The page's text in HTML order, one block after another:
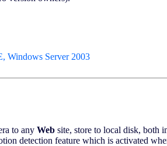
Windows Server 2003
to any Web site, store to local disk, both
detection feature which is activated